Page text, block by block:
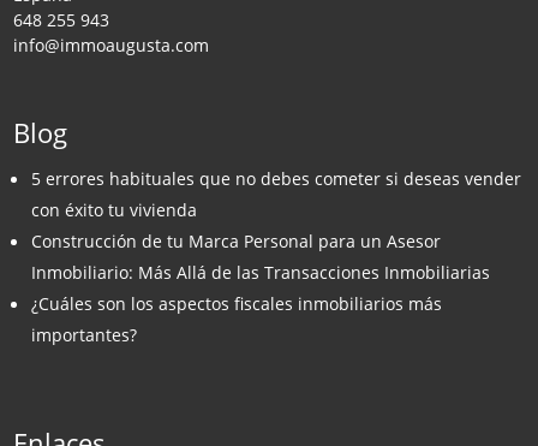
648 255 943
info@immoaugusta.com
Blog
5 errores habituales que no debes cometer si deseas vender
con éxito tu vivienda
Construcción de tu Marca Personal para un Asesor
Inmobiliario: Más Allá de las Transacciones Inmobiliarias
¿Cuáles son los aspectos fiscales inmobiliarios más
importantes?